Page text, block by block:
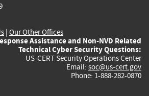
| Our Other Offices
Assistance and Non-NVD Related
Technical Cyber Security Questions:
US-CERT Security Operations Center
Email: soc@us-cert.gov
Phone: 1-888-282-0870